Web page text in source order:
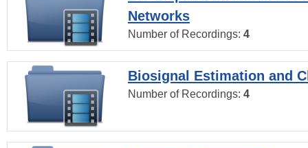
Networks
Number of Recordings: 4
Biosignal Estimation and
Number of Recordings: 4